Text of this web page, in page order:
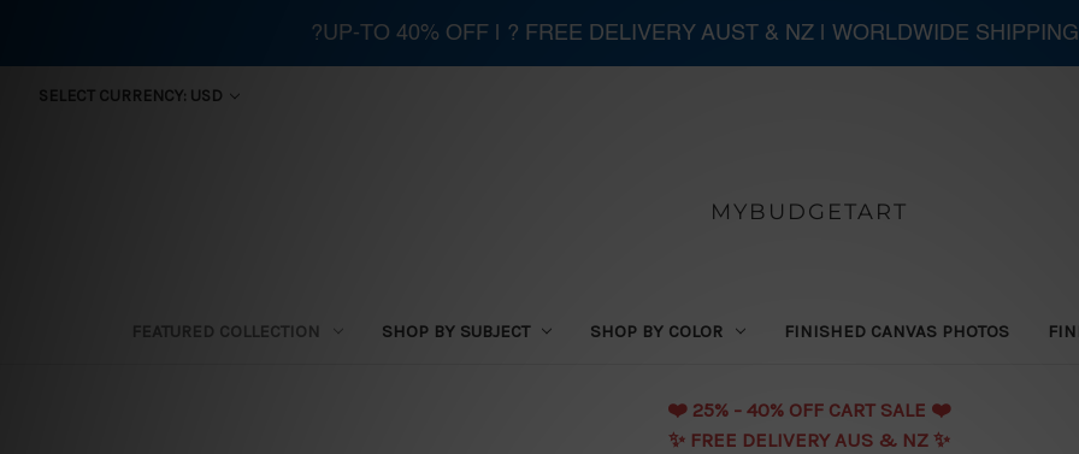
SELECT CURRENCY: USD
MYBUDGETART
FEATURED COLLECTION SHOP BY SUBJECT SHOP BY COLOR FINISHED CANVAS PHOTOS
❤️️ 25% - 40% OFF CART SALE ❤️️
✨ FREE DELIVERY AUS & NZ ✨
?UP-TO 40% OFF | ? FREE DELIVERY AUST & NZ | WORLDWIDE SHIPPING